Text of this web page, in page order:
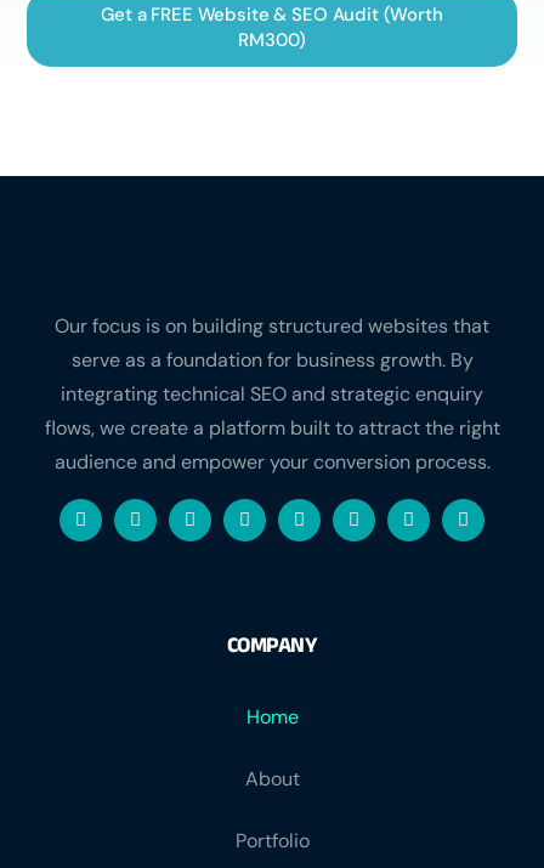
Get a FREE Website & SEO Audit (Worth
RM300)
Our focus is on building structured websites that
serve as a foundation for business growth. By
integrating technical SEO and strategic enquiry
flows, we create a platform built to attract the right
audience and empower your conversion process.
COMPANY
Home
About
Portfolio